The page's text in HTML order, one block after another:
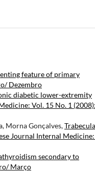
feature of primary
Dezembro
diabetic lower-extremity
Vol. 15 No. 1 (2008):
Morna Gonçalves,
Journal Internal
secondary to
Março